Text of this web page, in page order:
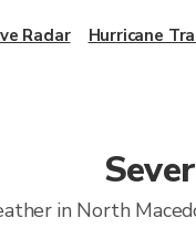
in North
Radar Hurricane